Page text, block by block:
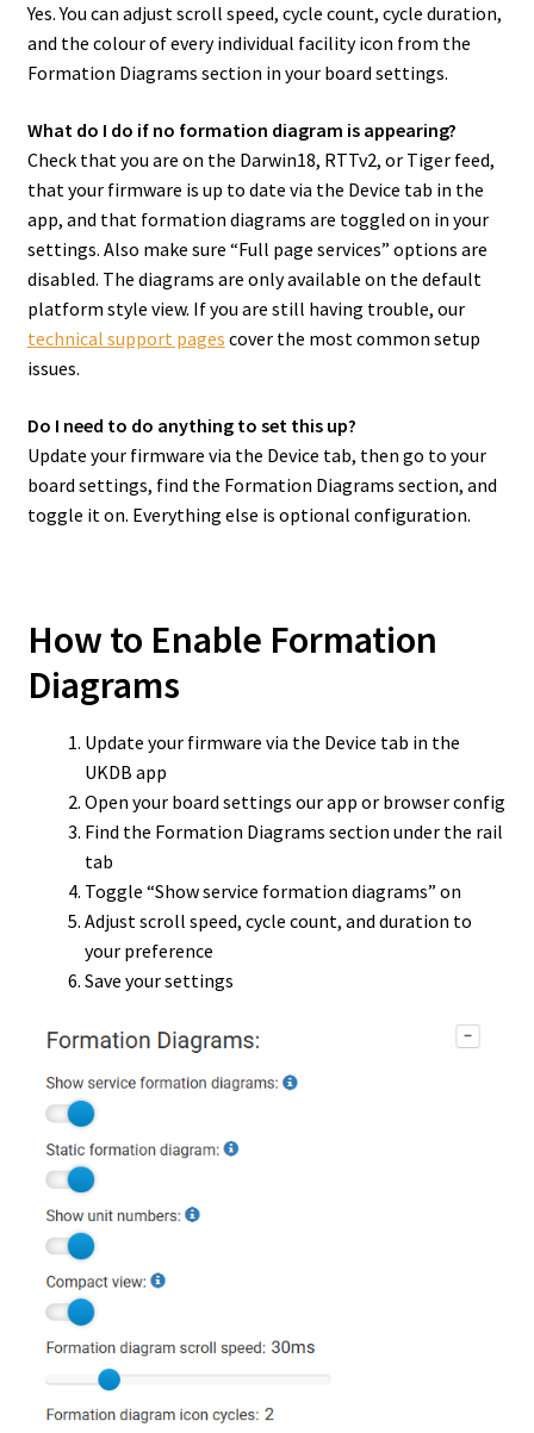
Yes. You can adjust scroll speed, cycle count, cycle duration,
and the colour of every individual facility icon from the
Formation Diagrams section in your board settings.
What do I do if no formation diagram is appearing?
Check that you are on the Darwin18, RTTv2, or Tiger feed,
that your firmware is up to date via the Device tab in the
app, and that formation diagrams are toggled on in your
settings. Also make sure “Full page services” options are
disabled. The diagrams are only available on the default
platform style view. If you are still having trouble, our
technical support pages cover the most common setup
issues.
Do I need to do anything to set this up?
Update your firmware via the Device tab, then go to your
board settings, find the Formation Diagrams section, and
toggle it on. Everything else is optional configuration.
How to Enable Formation
Diagrams
Update your firmware via the Device tab in the
UKDB app
Open your board settings our app or browser config
Find the Formation Diagrams section under the rail
tab
Toggle “Show service formation diagrams” on
Adjust scroll speed, cycle count, and duration to
your preference
Save your settings